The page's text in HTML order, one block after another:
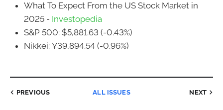
What To Expect From the US Stock Market in
2025 - Investopedia
S&P 500: $5,881.63 (-0.43%)
Nikkei: ¥39,894.54 (-0.96%)
PREVIOUS ALL ISSUES NEXT